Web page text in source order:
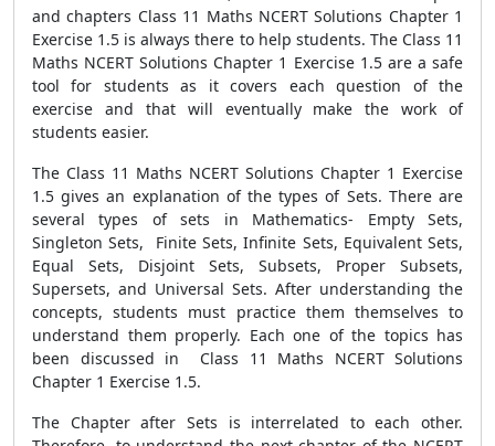
and chapters Class 11 Maths NCERT Solutions Chapter 1
Exercise 1.5 is always there to help students. The Class 11
Maths NCERT Solutions Chapter 1 Exercise 1.5 are a safe
tool for students as it covers each question of the
exercise and that will eventually make the work of
students easier.
The Class 11 Maths NCERT Solutions Chapter 1 Exercise
1.5 gives an explanation of the types of Sets. There are
several types of sets in Mathematics- Empty Sets,
Singleton Sets, Finite Sets, Infinite Sets, Equivalent Sets,
Equal Sets, Disjoint Sets, Subsets, Proper Subsets,
Supersets, and Universal Sets. After understanding the
concepts, students must practice them themselves to
understand them properly. Each one of the topics has
been discussed in Class 11 Maths NCERT Solutions
Chapter 1 Exercise 1.5.
The Chapter after Sets is interrelated to each other.